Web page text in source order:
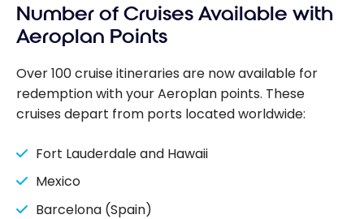
Aeroplan
program:
everything you
need to know
Number of Cruises Available with
Aeroplan Points
Over 100 cruise itineraries are now available for
redemption with your Aeroplan points. These
cruises depart from ports located worldwide:
Fort Lauderdale and Hawaii
Mexico
Barcelona (Spain)